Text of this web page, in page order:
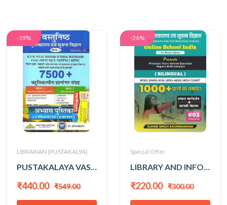
-19%
LIBRARIAN (PUSTAKALYA)
PUSTAKALAYA VASTUNISTH 7500+ (AMIT KISHORE)
₹440.00 ₹549.00
-26%
Special Offer
LIBRARY AND INFO. SCIENCE 1000+ (SUMER SINGH KACHHAWAHA) VOL-3
₹220.00 ₹300.00